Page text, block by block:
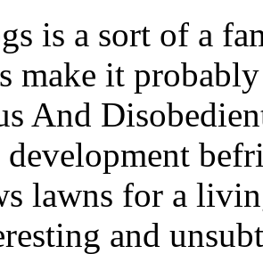
is a sort of a
make it
And
development
lawns for a
and